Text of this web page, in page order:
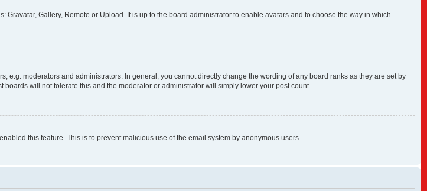
Gallery, Remote or Upload. It is up to the board administrator to enable avatars and to choose the way in which
moderators and administrators. In general, you cannot directly change the wording of any board ranks as they are set by
will not tolerate this and the moderator or administrator will simply lower your post count.
this feature. This is to prevent malicious use of the email system by anonymous users.